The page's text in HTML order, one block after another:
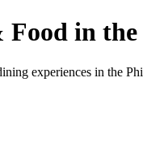
Food in
experiences in the